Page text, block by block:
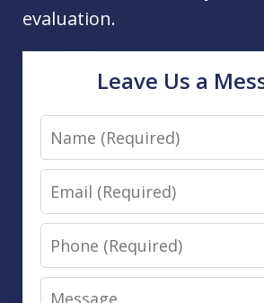
evaluation.
Leave Us a
Name
Email
Phone
Message